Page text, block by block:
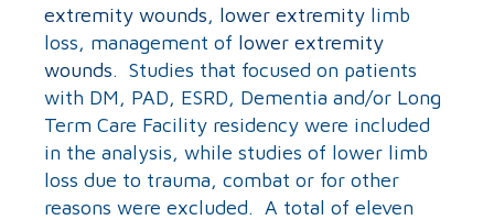
extremity wounds, lower extremity limb
loss, management of lower extremity
wounds. Studies that focused on patients
with DM, PAD, ESRD, Dementia and/or Long
Term Care Facility residency were included
in the analysis, while studies of lower limb
loss due to trauma, combat or for other
reasons were excluded. A total of eleven